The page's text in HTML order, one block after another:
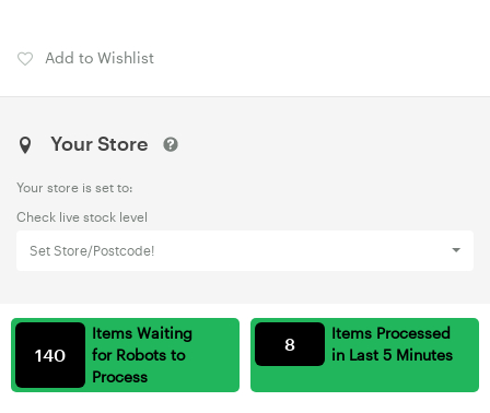
Add to Wishlist
Your Store
Your store is set to:
Check live stock level
Set Store/Postcode!
Items Waiting
for Robots to
Process
140
Items Processed
in Last 5 Minutes
8